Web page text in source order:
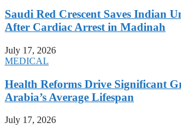
Saudi Red Crescent Saves Indian
After Cardiac Arrest in Madinah
July 17, 2026
MEDICAL
Health Reforms Drive Significant
Arabia’s Average Lifespan
July 17, 2026